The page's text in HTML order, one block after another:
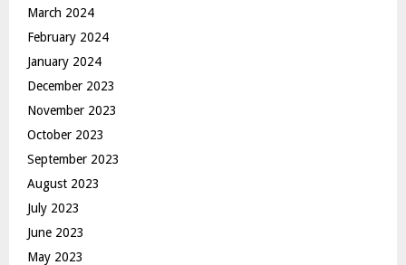
March 2024
February 2024
January 2024
December 2023
November 2023
October 2023
September 2023
August 2023
July 2023
June 2023
May 2023